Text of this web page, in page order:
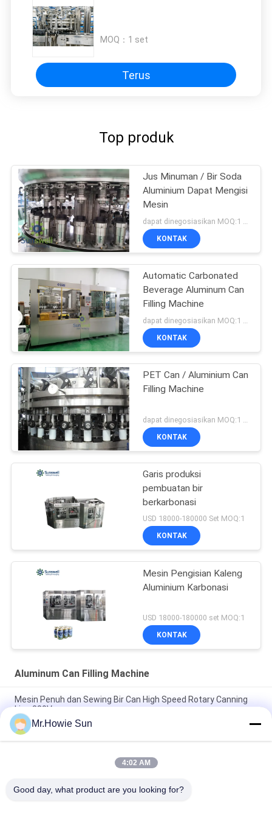
MOQ： 1 set
Terus
Top produk
Jus Minuman / Bir Soda
Aluminium Dapat Mengisi
Mesin
dapat dinegosiasikan MOQ:1 set
KONTAK
Automatic Carbonated
Beverage Aluminum Can
Filling Machine
KONTAK
PET Can / Aluminium Can
Filling Machine
KONTAK
Garis produksi
pembuatan bir
berkarbonasi
USD 18000-180000 Set MOQ:1
KONTAK
Mesin Pengisian Kaleng
Aluminium Karbonasi
USD 18000-180000 set MOQ:1
KONTAK
Aluminum Can Filling Machine
Mesin Penuh dan Sewing Bir Can High Speed Rotary Canning
Line 380V
Mesin Pengisian Kaleng Aluminium Otomatis Mesin
Pengukuran Elektronik Kaleng Produksi Soda
Mesin Pengisian Kaleng Minuman Berkarbonasi Electronic
Mr.Howie Sun
4:02 AM
Good day, what product are you looking for?